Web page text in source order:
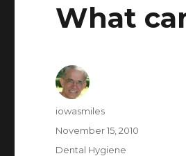
What
Author
iowasmiles
Posted
on
November 15, 2010
Categories
Dental Hygiene